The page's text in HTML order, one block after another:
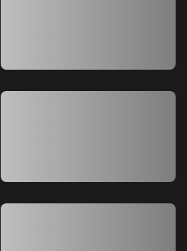
A A A A A A A A A A A A A A
A A A A A A A A A A A A A A A A A A A
A A A A A A A A A A A A A A
A A A A A A A A A A A A A A A A A A A